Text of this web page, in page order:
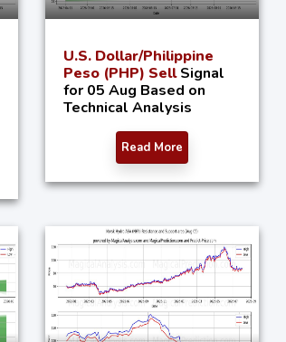
U.S. Dollar/Philippine
Peso (PHP) SellSignal
for 05 Aug Based on
Technical Analysis
Read More